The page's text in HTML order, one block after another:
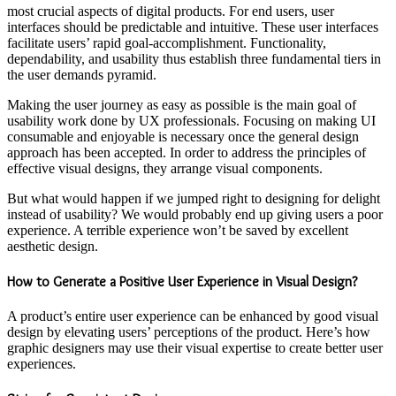
most crucial aspects of digital products. For end users, user
interfaces should be predictable and intuitive. These user interfaces
facilitate users’ rapid goal-accomplishment. Functionality,
dependability, and usability thus establish three fundamental tiers in
the user demands pyramid.
Making the user journey as easy as possible is the main goal of
usability work done by UX professionals. Focusing on making UI
consumable and enjoyable is necessary once the general design
approach has been accepted. In order to address the principles of
effective visual designs, they arrange visual components.
But what would happen if we jumped right to designing for delight
instead of usability? We would probably end up giving users a poor
experience. A terrible experience won’t be saved by excellent
aesthetic design.
How to Generate a Positive User Experience in Visual Design?
A product’s entire user experience can be enhanced by good visual
design by elevating users’ perceptions of the product. Here’s how
graphic designers may use their visual expertise to create better user
experiences.